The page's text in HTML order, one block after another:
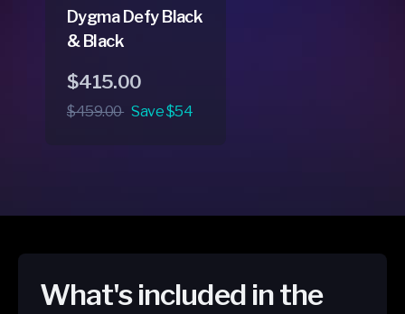
Dygma Defy Black
& Black
Regular
price
Sale
price
$415.00
$459.00 Save $54
What's included in the